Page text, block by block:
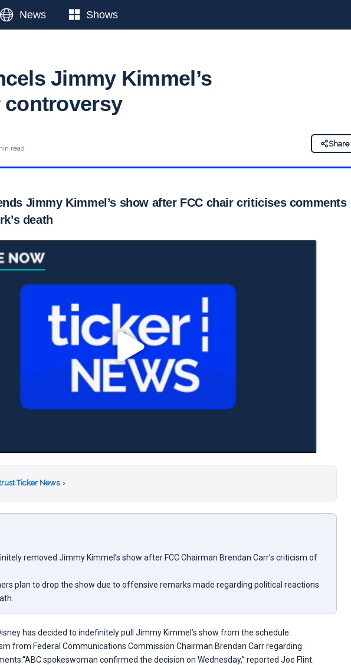
News Shows
Jimmy Kimmel’s
controversy
read
Share
Jimmy Kimmel’s show after FCC chair criticises comments
death
Ticker News ›
removed Jimmy Kimmel’s show after FCC Chairman Brendan Carr’s criticism of
plan to drop the show due to offensive remarks made regarding political reactions
has decided to indefinitely pull Jimmy Kimmel’s show from the schedule.
from Federal Communications Commission Chairman Brendan Carr regarding
spokeswoman confirmed the decision on Wednesday,” reported Joe Flint.